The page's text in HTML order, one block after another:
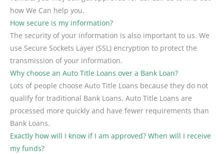
how We Can help you.
How secure is my information?
The security of your information is also important to us. We
use Secure Sockets Layer (SSL) encryption to protect the
transmission of your information.
Why choose an Auto Title Loans over a Bank Loan?
Lots of people choose Auto Title Loans because they do not
qualify for traditional Bank Loans. Auto Title Loans are
processed more quickly and have fewer requirements than
Bank Loans.
Exactly how will I know if I am approved? When will I receive
my funds?